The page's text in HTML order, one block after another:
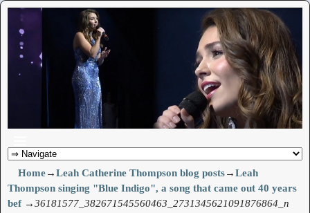
Home→Leah Catherine Thompson blog posts→Leah
Thompson singing "Blue Indigo", a song that came out 40 years
bef →36181577_382671545560463_2731345621091876864_n